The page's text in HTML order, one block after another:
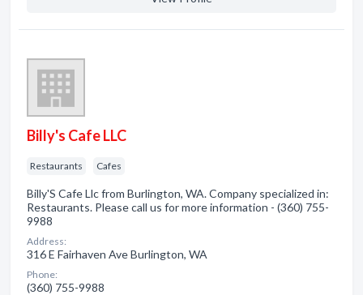
Billy's Cafe LLC
Restaurants Cafes
Billy'S Cafe Llc from Burlington, WA. Company specialized in:
Restaurants. Please call us for more information - (360) 755-
9988
Address:
316 E Fairhaven Ave Burlington, WA
Phone:
(360) 755-9988